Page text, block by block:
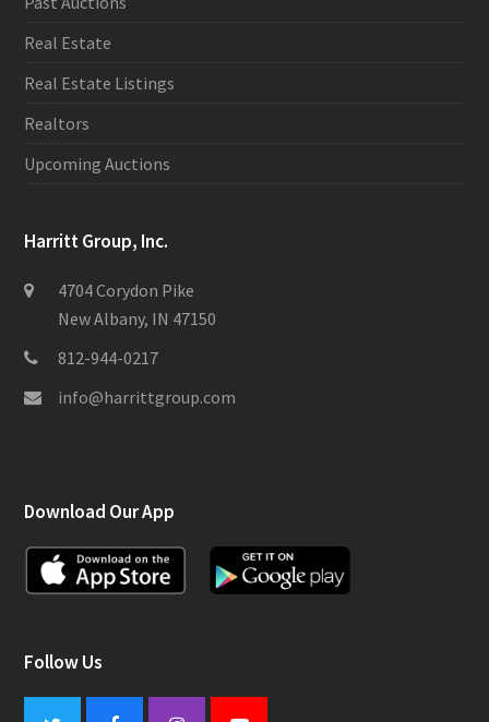
Real Estate
Real Estate Listings
Realtors
Upcoming Auctions
Harritt Group, Inc.
4704 Corydon Pike
New Albany, IN 47150
812-944-0217
info@harrittgroup.com
Download Our App
Follow Us